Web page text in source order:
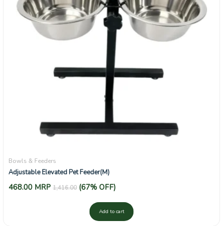
Bowls & Feeders
Adjustable Elevated Pet Feeder(M)
468.00 MRP 1,416.00 (67% OFF)
Add to cart